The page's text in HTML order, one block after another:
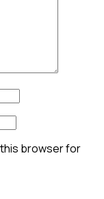
this browser for